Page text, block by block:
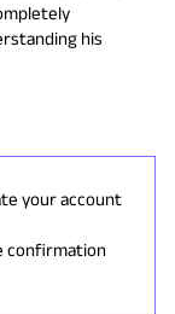
his
your account
confirmation